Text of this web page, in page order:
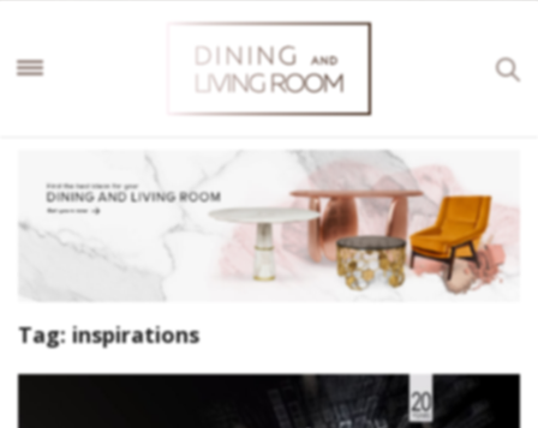
Tag: inspirations